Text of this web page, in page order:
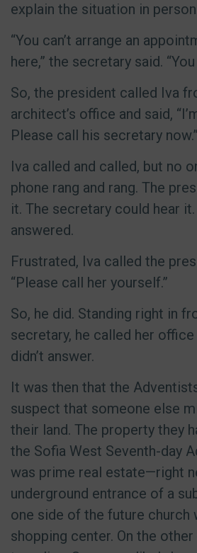
explain the situation in
“You can’t arrange an
here,” the secretary said.
So, the president called Iva
architect’s office and said,
Please call his secretary now.”
Iva called and called, but no
phone rang and rang. The
it. The secretary could hear
answered.
Frustrated, Iva called the
“Please call her yourself.”
So, he did. Standing right in
secretary, he called her office
didn’t answer.
It was then that the
suspect that someone else
their land. The property they
the Sofia West Seventh-day
was prime real estate—right
underground entrance of a
one side of the future church
shopping center. On the